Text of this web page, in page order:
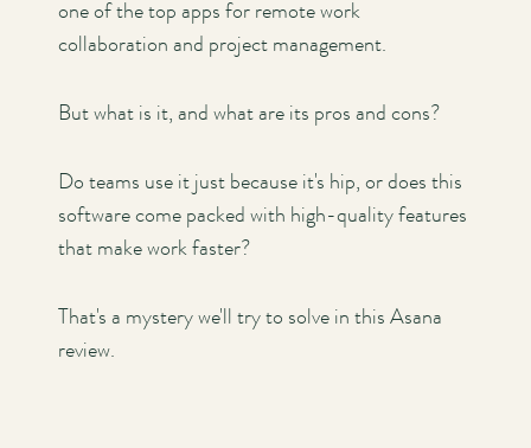
one of the top apps for remote work
collaboration and project management.
But what is it, and what are its pros and cons?
Do teams use it just because it's hip, or does this
software come packed with high-quality features
that make work faster?
That's a mystery we'll try to solve in this Asana
review.